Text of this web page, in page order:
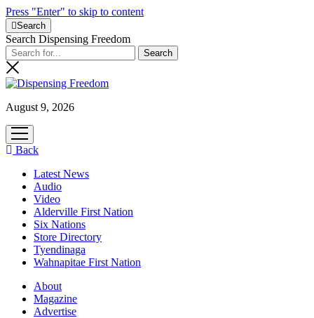
Press "Enter" to skip to content
Search
Search Dispensing Freedom
August 9, 2026
open
menu
Back
Latest News
Audio
Video
Alderville First Nation
Six Nations
Store Directory
Tyendinaga
Wahnapitae First Nation
About
Magazine
Advertise